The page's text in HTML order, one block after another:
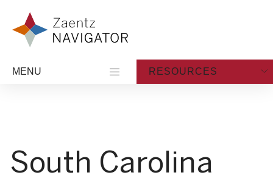
Zaentz Navigator
MENU RESOURCES
South Carolina